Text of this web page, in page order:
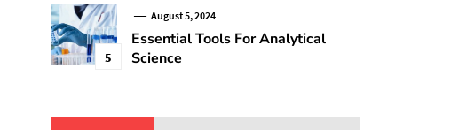
5
August 5, 2024
Essential Tools For Analytical
Science